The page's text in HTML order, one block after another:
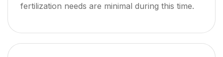
fertilization needs are minimal during this time.